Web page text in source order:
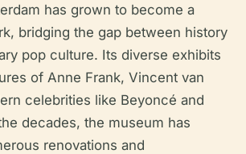
has grown to become a
bridging the gap between history
pop culture. Its diverse exhibits
of Anne Frank, Vincent van
celebrities like Beyoncé and
decades, the museum has
renovations and